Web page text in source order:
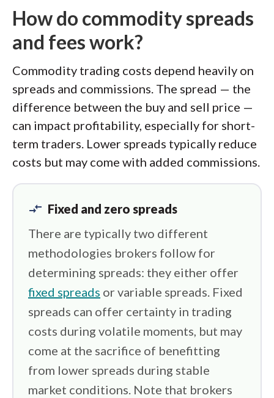
How do commodity spreads
and fees work?
Commodity trading costs depend heavily on
spreads and commissions. The spread — the
difference between the buy and sell price —
can impact profitability, especially for short-
term traders. Lower spreads typically reduce
costs but may come with added commissions.
compare_arrows Fixed and zero spreads
There are typically two different
methodologies brokers follow for
determining spreads: they either offer
fixed spreads or variable spreads. Fixed
spreads can offer certainty in trading
costs during volatile moments, but may
come at the sacrifice of benefitting
from lower spreads during stable
market conditions. Note that brokers